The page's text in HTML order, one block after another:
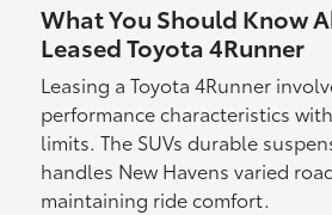
What You Should Know
Leased Toyota 4Runner
Leasing a Toyota 4Runner
performance characteristics
limits. The SUVs durable
handles New Havens varied
maintaining ride comfort.